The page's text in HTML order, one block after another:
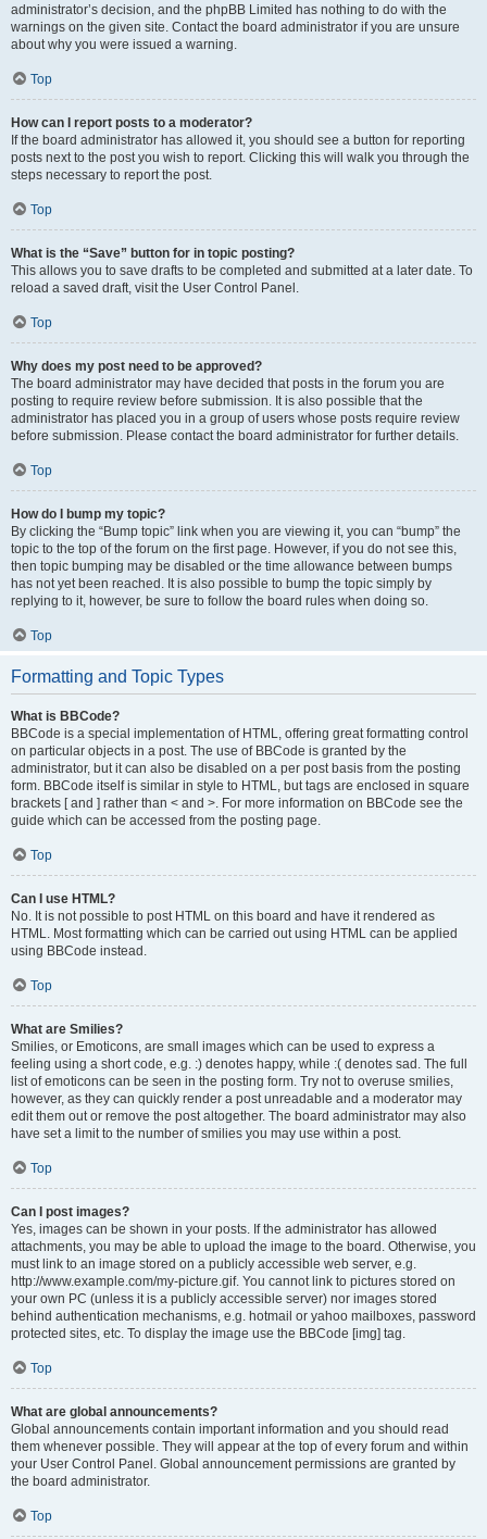
administrator’s decision, and the phpBB Limited has nothing to do with the
warnings on the given site. Contact the board administrator if you are unsure
about why you were issued a warning.
Top
How can I report posts to a moderator?
If the board administrator has allowed it, you should see a button for reporting
posts next to the post you wish to report. Clicking this will walk you through the
steps necessary to report the post.
Top
What is the “Save” button for in topic posting?
This allows you to save drafts to be completed and submitted at a later date. To
reload a saved draft, visit the User Control Panel.
Top
Why does my post need to be approved?
The board administrator may have decided that posts in the forum you are
posting to require review before submission. It is also possible that the
administrator has placed you in a group of users whose posts require review
before submission. Please contact the board administrator for further details.
Top
How do I bump my topic?
By clicking the “Bump topic” link when you are viewing it, you can “bump” the
topic to the top of the forum on the first page. However, if you do not see this,
then topic bumping may be disabled or the time allowance between bumps
has not yet been reached. It is also possible to bump the topic simply by
replying to it, however, be sure to follow the board rules when doing so.
Top
Formatting and Topic Types
What is BBCode?
BBCode is a special implementation of HTML, offering great formatting control
on particular objects in a post. The use of BBCode is granted by the
administrator, but it can also be disabled on a per post basis from the posting
form. BBCode itself is similar in style to HTML, but tags are enclosed in square
brackets [ and ] rather than < and >. For more information on BBCode see the
guide which can be accessed from the posting page.
Top
Can I use HTML?
No. It is not possible to post HTML on this board and have it rendered as
HTML. Most formatting which can be carried out using HTML can be applied
using BBCode instead.
Top
What are Smilies?
Smilies, or Emoticons, are small images which can be used to express a
feeling using a short code, e.g. :) denotes happy, while :( denotes sad. The full
list of emoticons can be seen in the posting form. Try not to overuse smilies,
however, as they can quickly render a post unreadable and a moderator may
edit them out or remove the post altogether. The board administrator may also
have set a limit to the number of smilies you may use within a post.
Top
Can I post images?
Yes, images can be shown in your posts. If the administrator has allowed
attachments, you may be able to upload the image to the board. Otherwise, you
must link to an image stored on a publicly accessible web server, e.g.
http://www.example.com/my-picture.gif. You cannot link to pictures stored on
your own PC (unless it is a publicly accessible server) nor images stored
behind authentication mechanisms, e.g. hotmail or yahoo mailboxes, password
protected sites, etc. To display the image use the BBCode [img] tag.
Top
What are global announcements?
Global announcements contain important information and you should read
them whenever possible. They will appear at the top of every forum and within
your User Control Panel. Global announcement permissions are granted by
the board administrator.
Top